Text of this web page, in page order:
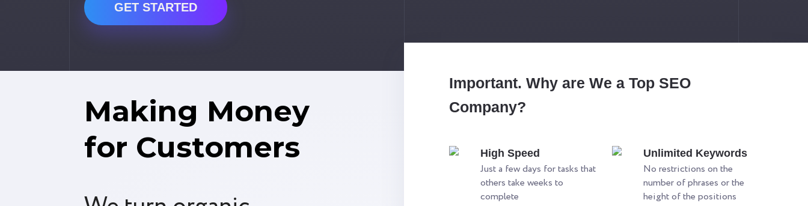
GET STARTED
Important. Why are We a Top SEO
Company?
High Speed
Just a few days for tasks that
others take weeks to
complete
Unlimited Keywords
No restrictions on the
number of phrases or the
height of the positions
Making Money
for Customers